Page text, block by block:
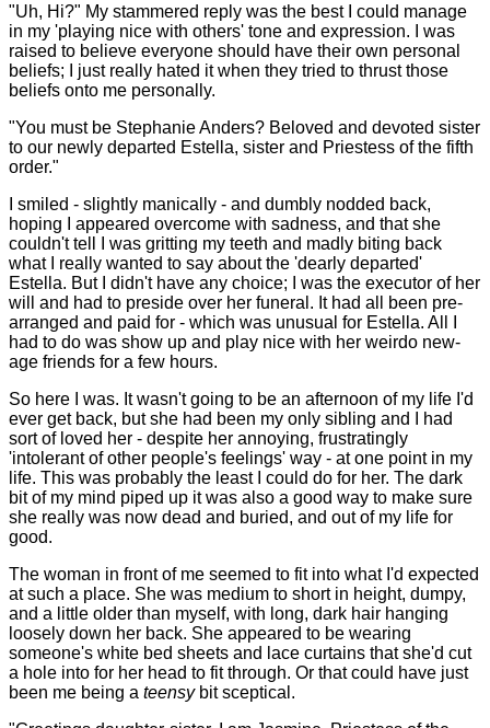
"Uh, Hi?" My stammered reply was the best I could manage
in my 'playing nice with others' tone and expression. I was
raised to believe everyone should have their own personal
beliefs; I just really hated it when they tried to thrust those
beliefs onto me personally.
"You must be Stephanie Anders? Beloved and devoted sister
to our newly departed Estella, sister and Priestess of the fifth
order."
I smiled - slightly manically - and dumbly nodded back,
hoping I appeared overcome with sadness, and that she
couldn't tell I was gritting my teeth and madly biting back
what I really wanted to say about the 'dearly departed'
Estella. But I didn't have any choice; I was the executor of her
will and had to preside over her funeral. It had all been pre-
arranged and paid for - which was unusual for Estella. All I
had to do was show up and play nice with her weirdo new-
age friends for a few hours.
So here I was. It wasn't going to be an afternoon of my life I'd
ever get back, but she had been my only sibling and I had
sort of loved her - despite her annoying, frustratingly
'intolerant of other people's feelings' way - at one point in my
life. This was probably the least I could do for her. The dark
bit of my mind piped up it was also a good way to make sure
she really was now dead and buried, and out of my life for
good.
The woman in front of me seemed to fit into what I'd expected
at such a place. She was medium to short in height, dumpy,
and a little older than myself, with long, dark hair hanging
loosely down her back. She appeared to be wearing
someone's white bed sheets and lace curtains that she'd cut
a hole into for her head to fit through. Or that could have just
been me being a teensybit sceptical.